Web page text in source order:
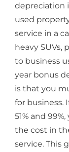
depreciation
used
service in a
heavy SUVs,
to business
year bonus
is that you
for business.
51% and
the cost in
service. This